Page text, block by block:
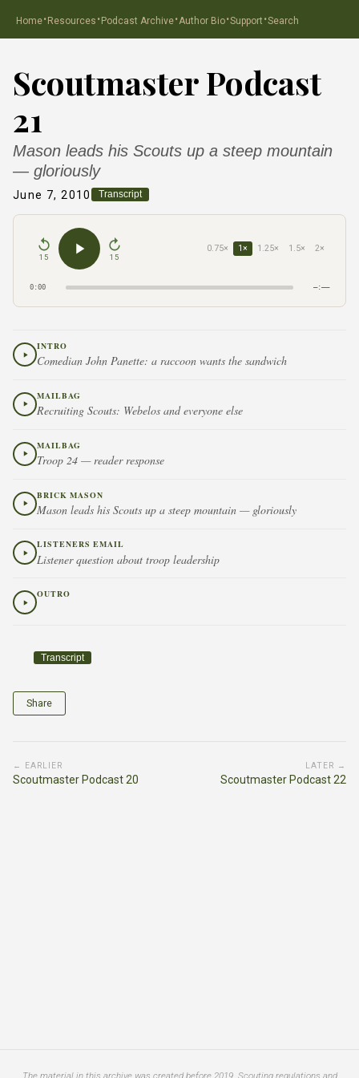
Home·Resources ·Podcast Archive·Author Bio·Support ·Search
Scoutmaster Podcast
21
Mason leads his Scouts up a steep mountain
— gloriously
June 7, 2010 Transcript
15 15
0.75× 1× 1.25× 1.5× 2×
0:00 –:––
INTRO
Comedian John Panette: a raccoon wants the sandwich
MAILBAG
Recruiting Scouts: Webelos and everyone else
MAILBAG
Troop 24 — reader response
BRICK MASON
Mason leads his Scouts up a steep mountain — gloriously
LISTENERS EMAIL
Listener question about troop leadership
OUTRO
Transcript
Share
← EARLIER
Scoutmaster Podcast 20
LATER →
Scoutmaster Podcast 22